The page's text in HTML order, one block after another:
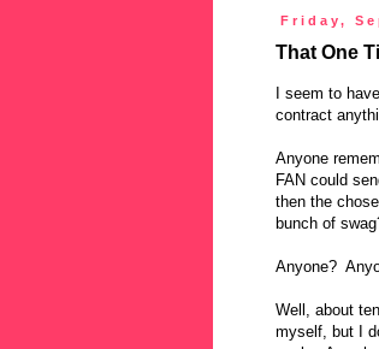
Friday,
That One
I seem to
contract
Anyone
FAN could
then the
bunch of
Anyone?
Well, about
myself, but I